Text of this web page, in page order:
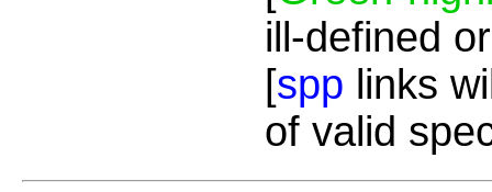
ill-defined
[spp links
of valid